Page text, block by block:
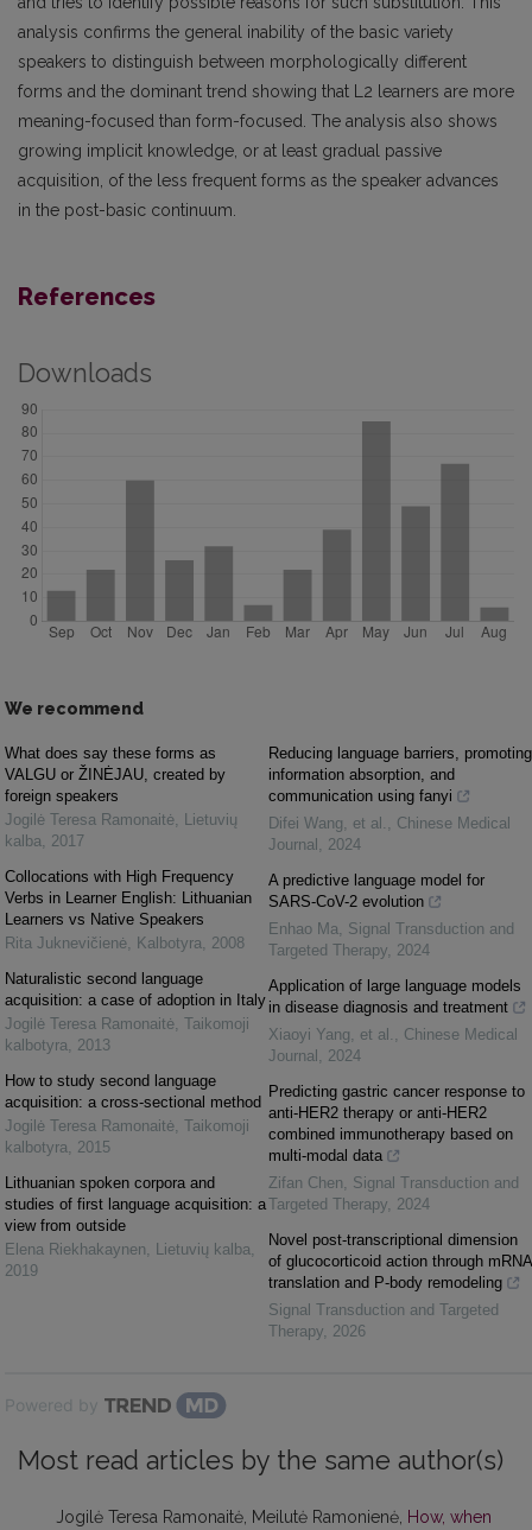
analysis confirms the general inability of the basic variety
speakers to distinguish between morphologically different
forms and the dominant trend showing that L2 learners are more
meaning-focused than form-focused. The analysis also shows
growing implicit knowledge, or at least gradual passive
acquisition, of the less frequent forms as the speaker advances
in the post-basic continuum.
References
Downloads
We recommend
What does say these forms as
VALGU or ŽINĖJAU, created by
foreign speakers
Jogilė Teresa Ramonaitė Lietuvių
kalba
2017
Collocations with High Frequency
Verbs in Learner English: Lithuanian
Learners vs Native Speakers
Rita Juknevičienė Kalbotyra
2008
Naturalistic second language
acquisition: a case of adoption in Italy
Jogilė Teresa Ramonaitė Taikomoji
kalbotyra
2013
How to study second language
acquisition: a cross-sectional method
Jogilė Teresa Ramonaitė Taikomoji
kalbotyra
2015
Lithuanian spoken corpora and
studies of first language acquisition: a
view from outside
Elena Riekhakaynen
Lietuvių kalba
2019
Reducing language barriers, promoting
information absorption, and
communication using fanyi
Difei Wang, et al.
Chinese Medical
Journal
2024
A predictive language model for
SARS-CoV-2 evolution
Enhao Ma
Signal Transduction and
Targeted Therapy 2024
Application of large language models
in disease diagnosis and treatment
Xiaoyi Yang, et al.
Chinese Medical
Journal
2024
Predicting gastric cancer response to
anti-HER2 therapy or anti-HER2
combined immunotherapy based on
multi-modal data
Zifan Chen
Signal Transduction and
Targeted Therapy 2024
Novel post-transcriptional dimension
of glucocorticoid action through mRNA
translation and P-body remodeling
Signal Transduction and Targeted
Therapy 2026
Powered by
Most read articles by the same author(s)
Jogilė Teresa Ramonaitė, Meilutė Ramonienė, How, when